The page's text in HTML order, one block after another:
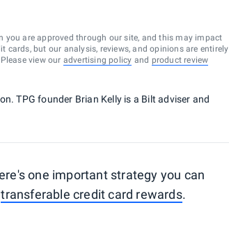
you are approved through our site, and this may impact
cards, but our analysis, reviews, and opinions are entirely
view our advertising policy and product review
TPG founder Brian Kelly is a Bilt adviser and
one important strategy you can
transferable credit card rewards.